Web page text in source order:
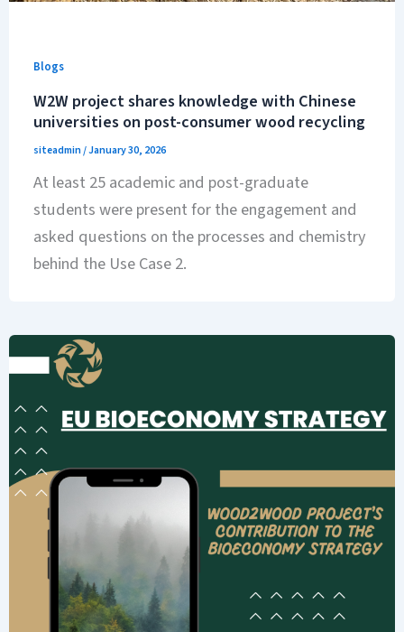
Blogs
W2W project shares knowledge with Chinese
universities on post-consumer wood recycling
siteadmin/January 30, 2026
At least 25 academic and post-graduate
students were present for the engagement and
asked questions on the processes and chemistry
behind the Use Case 2.